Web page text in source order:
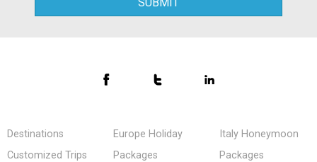
Destinations
Customized Trips
Europe Holiday
Packages
Italy Honeymoon
Packages